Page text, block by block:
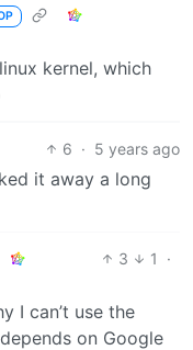
kernel, which
6 · 5 years ago
it away a long
3 1
·
I can’t use the
on Google